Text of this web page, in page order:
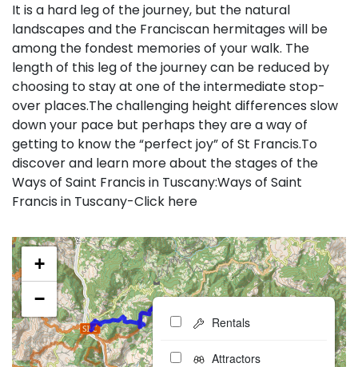
It is a hard leg of the journey, but the natural
landscapes and the Franciscan hermitages will be
among the fondest memories of your walk. The
length of this leg of the journey can be reduced by
choosing to stay at one of the intermediate stop-
over places.The challenging height differences slow
down your pace but perhaps they are a way of
getting to know the “perfect joy” of St Francis.To
discover and learn more about the stages of the
Ways of Saint Francis in Tuscany:Ways of Saint
Francis in Tuscany-Click here
+
−
Rentals
Attractors